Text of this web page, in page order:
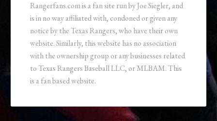
Rangerfans.com is a fan site run by Joe Siegler, and
is in no way affiliated with, condoned or given any
notice by the Texas Rangers, who have their own
website. Similarly, this website has no association
with the ownership group or any businesses related
to Texas Rangers Baseball LLC, or MLBAM. This
is a fan based website.